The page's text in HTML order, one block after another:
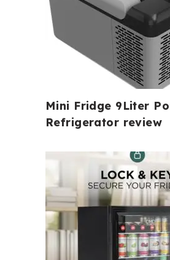
Mini Fridge 9Liter
Refrigerator review